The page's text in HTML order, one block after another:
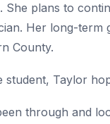
She plans to
Her long-term
County.
student, Taylor
through and